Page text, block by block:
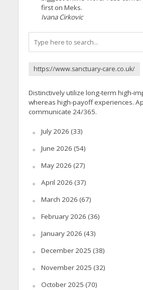
first on Meks.
Ivana Cirkovic
https://www.sanctuary-care.co.uk/
Distinctively utilize long-term high-
whereas high-payoff experiences.
communicate 24/365.
July 2026 (33)
June 2026 (54)
May 2026 (27)
April 2026 (37)
March 2026 (67)
February 2026 (36)
January 2026 (43)
December 2025 (38)
November 2025 (32)
October 2025 (70)